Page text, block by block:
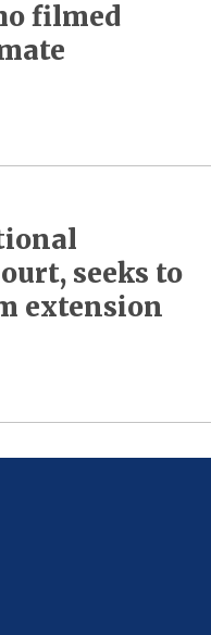
filmed
seeks to
extension